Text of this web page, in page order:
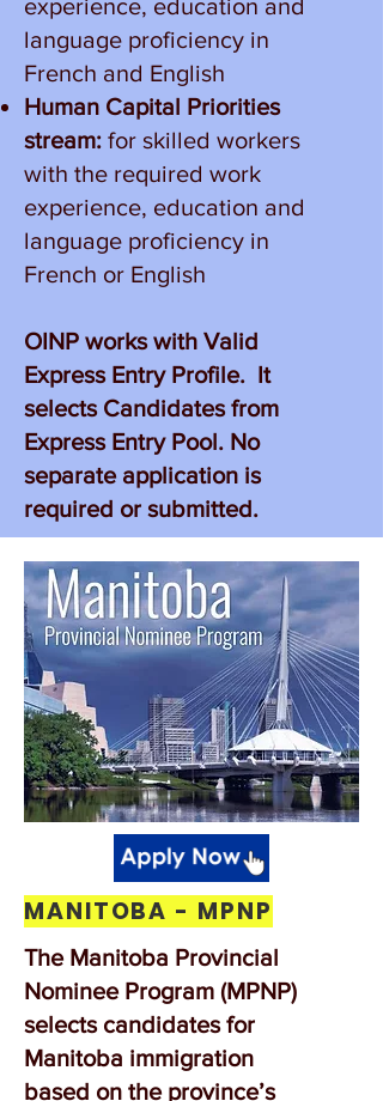
experience, education and
language proficiency in
French and English
Human Capital Priorities
stream: for skilled workers
with the required work
experience, education and
language proficiency in
French or English
OINP works with Valid
Express Entry Profile. It
selects Candidates from
Express Entry Pool. No
separate application is
required or submitted.
MANITOBA - MPNP
The Manitoba Provincial
Nominee Program (MPNP)
selects candidates for
Manitoba immigration
based on the province’s